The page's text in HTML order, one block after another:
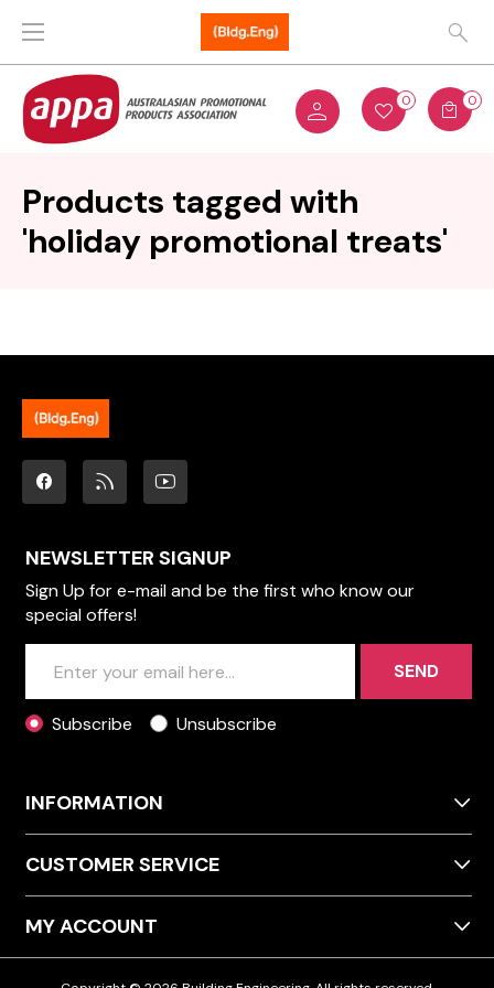
0 0
Products tagged with
'holiday promotional treats'
NEWSLETTER SIGNUP
Sign Up for e-mail and be the first who know our
special offers!
SEND
Subscribe Unsubscribe
INFORMATION
CUSTOMER SERVICE
MY ACCOUNT